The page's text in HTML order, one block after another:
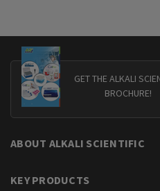
GET THE ALKALI
BROCHURE!
ABOUT ALKALI SCIENTIFIC
KEY PRODUCTS